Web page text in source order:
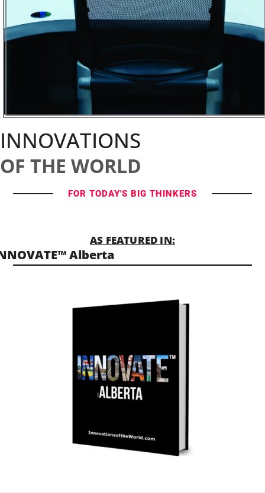
INNOVATIONS
OF THE WORLD
FOR TODAY'S BIG THINKERS
AS FEATURED IN:
Alberta